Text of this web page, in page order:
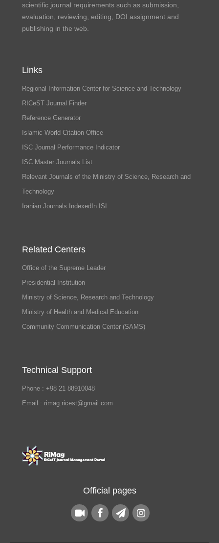
scientific journal requirements such as submission,
evaluation, reviewing, editing, DOI assignment and
publishing in the web.
Links
Regional Information Center for Science and Technology
RICeST Journal Finder
Reference Generator
Islamic World Citation Office
ISC Journal Performance Indicator
ISC Master Journals List
Relevant Journals of the Ministry of Science, Research and
Technology
Iranian Journals IndexedIn ISI
Related Centers
Office of the Supreme Leader
Presidential Institution
Ministry of Science, Research and Technology
Ministry of Health and Medical Education
Community Communication Center (SAMS)
Technical Support
Phone : +98 21 88910048
Email : rimag.ricest@gmail.com
Official pages